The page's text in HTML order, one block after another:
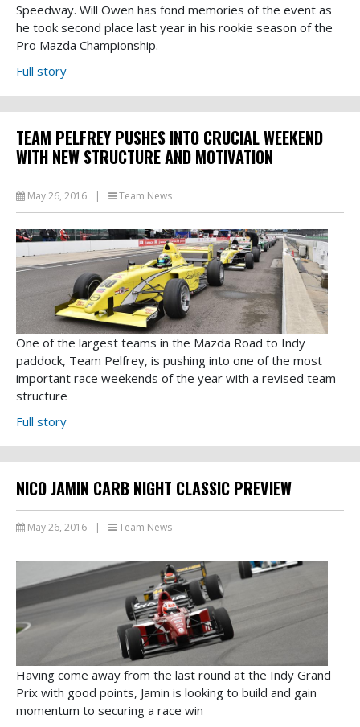
Speedway. Will Owen has fond memories of the event as
he took second place last year in his rookie season of the
Pro Mazda Championship.
Full story
TEAM PELFREY PUSHES INTO CRUCIAL WEEKEND
WITH NEW STRUCTURE AND MOTIVATION
May 26, 2016 | Team News
One of the largest teams in the Mazda Road to Indy
paddock, Team Pelfrey, is pushing into one of the most
important race weekends of the year with a revised team
structure
Full story
NICO JAMIN CARB NIGHT CLASSIC PREVIEW
May 26, 2016 Team News
Having come away from the last round at the Indy Grand
Prix with good points, Jamin is looking to build and gain
momentum to securing a race win